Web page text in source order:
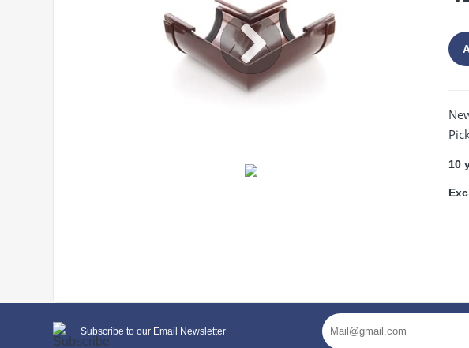
10
General characteristics
system type
130/100 mm
Subscribe to our Email Newsletter